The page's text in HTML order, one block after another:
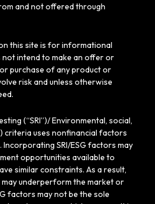
and not offered through
this site is for informational
not intend to make an offer or
purchase of any product or
risk and unless otherwise
(“SRI”)/ Environmental, social,
criteria uses nonfinancial factors
SRI/ESG factors may
opportunities available to
similar constraints. As a result,
underperform the market or
factors may not be the sole